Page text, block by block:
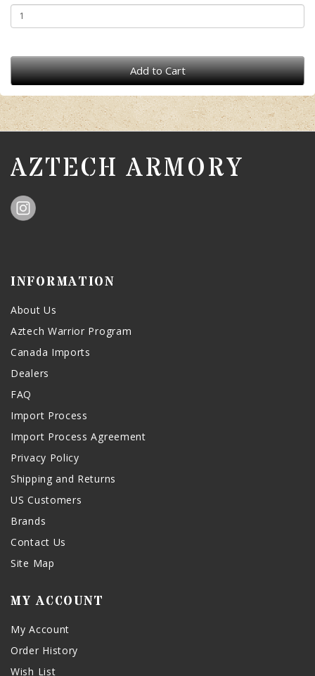
Add to Cart
AZTECH ARMORY
INFORMATION
About Us
Aztech Warrior Program
Canada Imports
Dealers
FAQ
Import Process
Import Process Agreement
Privacy Policy
Shipping and Returns
US Customers
Brands
Contact Us
Site Map
MY ACCOUNT
My Account
Order History
Wish List